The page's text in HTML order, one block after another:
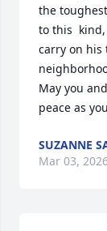
the
to this
carry on his
May you
peace as
SUZANNE
Mar 03,